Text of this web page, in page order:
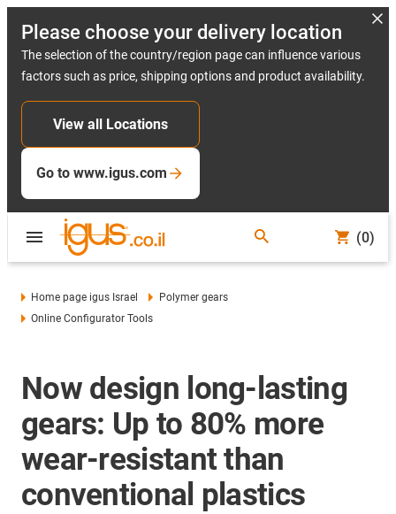
Please choose your delivery location
The selection of the country/region page can influence various
factors such as price, shipping options and product availability.
View all Locations
Go to www.igus.com
(0)
Home page igus Israel
Polymer gears
Online Configurator Tools
Now design long-lasting
gears: Up to 80% more
wear-resistant than
conventional plastics